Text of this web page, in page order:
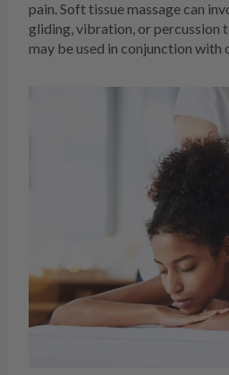
pain. Soft tissue massage can
gliding, vibration, or percussion
may be used in conjunction with